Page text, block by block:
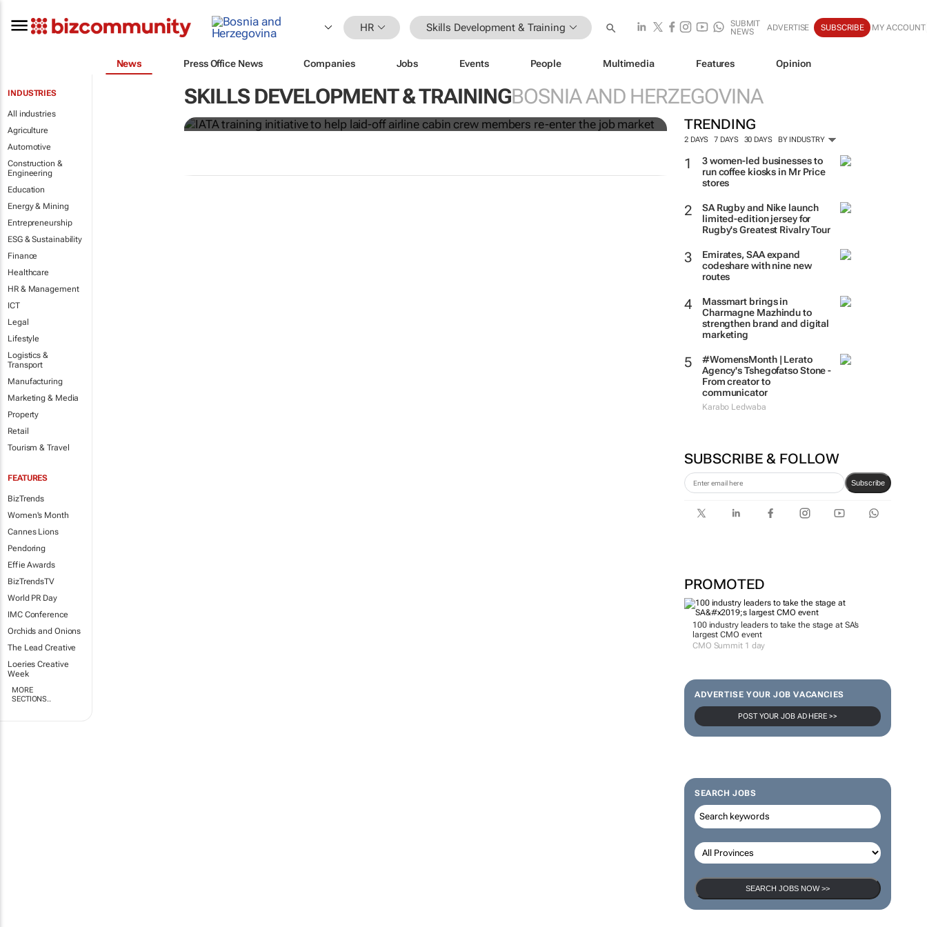
HR Skills Development & Training
SUBMIT
NEWS
ADVERTISE SUBSCRIBE MY ACCOUNT
News Press Office News Companies Jobs Events People Multimedia Features Opinion
INDUSTRIES
All industries
Agriculture
Automotive
Construction &
Engineering
Education
Energy & Mining
Entrepreneurship
ESG & Sustainability
Finance
Healthcare
HR & Management
ICT
Legal
Lifestyle
Logistics &
Transport
Manufacturing
Marketing & Media
Property
Retail
Tourism & Travel
FEATURES
BizTrends
Women's Month
Cannes Lions
Pendoring
Effie Awards
BizTrendsTV
World PR Day
IMC Conference
Orchids and Onions
The Lead Creative
Loeries Creative
Week
MORE
SECTIONS..
SKILLS DEVELOPMENT & TRAININGBOSNIA AND HERZEGOVINA
TRENDING
2 DAYS 7 DAYS 30 DAYS BY INDUSTRY
3 women-led businesses to
run coffee kiosks in Mr Price
stores
SA Rugby and Nike launch
limited-edition jersey for
Rugby's Greatest Rivalry Tour
Emirates, SAA expand
codeshare with nine new
routes
Massmart brings in
Charmagne Mazhindu to
strengthen brand and digital
marketing
#WomensMonth | Lerato
Agency's Tshegofatso Stone -
From creator to
communicator
Karabo Ledwaba
SUBSCRIBE & FOLLOW
Subscribe
PROMOTED
100 industry leaders to take the stage at SA’s
largest CMO event
CMO Summit 1 day
ADVERTISE YOUR JOB VACANCIES
POST YOUR JOB AD HERE >>
SEARCH JOBS
SEARCH JOBS NOW >>
IATA training initiative to help laid-off airline cabin
crew members re-enter the job market